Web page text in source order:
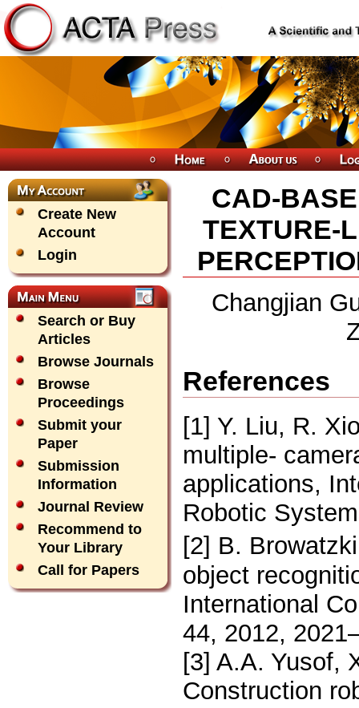
Create New
Account
Login
Search or Buy
Articles
Browse Journals
Browse
Proceedings
Submit your
Paper
Submission
Information
Journal Review
Recommend to
Your Library
Call for Papers
CAD-
TEXTURE-
Changjian
References
[1] Y. Liu, R.
multiple-
applications,
Robotic
[2] B.
object
International
44, 2012,
[3] A.A. Yusof,
Construction